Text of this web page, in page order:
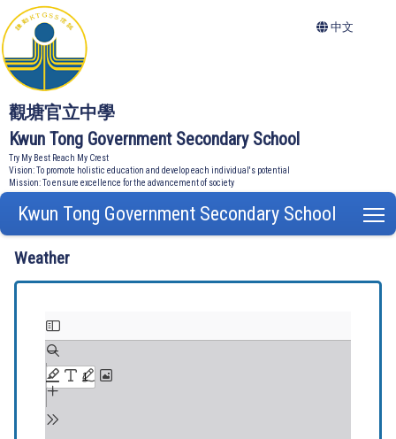
觀塘官立中學
Kwun Tong Government Secondary School
Try My Best Reach My Crest
Vision: To promote holistic education and develop each individual's potential
Mission: To ensure excellence for the advancement of society
中文
Kwun Tong Government Secondary School
Weather